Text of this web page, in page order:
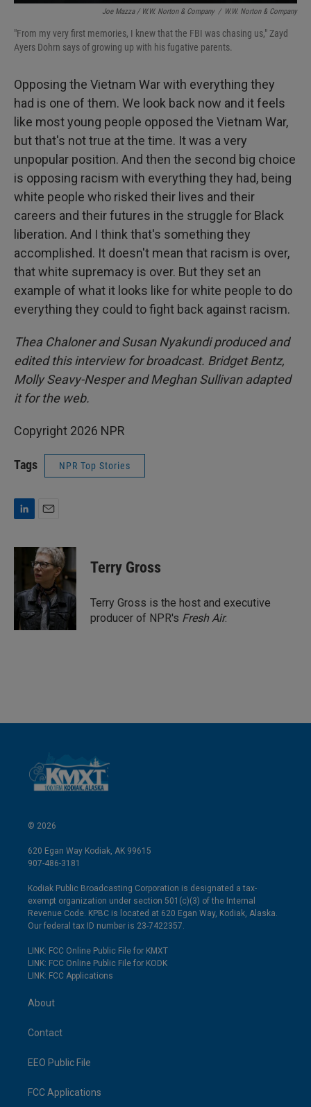
Joe Mazza / W.W. Norton & Company / W.W. Norton & Company
"From my very first memories, I knew that the FBI was chasing us," Zayd
Ayers Dohrn says of growing up with his fugative parents.
Opposing the Vietnam War with everything they
had is one of them. We look back now and it feels
like most young people opposed the Vietnam War,
but that's not true at the time. It was a very
unpopular position. And then the second big choice
is opposing racism with everything they had, being
white people who risked their lives and their
careers and their futures in the struggle for Black
liberation. And I think that's something they
accomplished. It doesn't mean that racism is over,
that white supremacy is over. But they set an
example of what it looks like for white people to do
everything they could to fight back against racism.
Thea Chaloner and Susan Nyakundi produced and
edited this interview for broadcast. Bridget Bentz,
Molly Seavy-Nesper and Meghan Sullivan adapted
it for the web.
Copyright 2026 NPR
Tags NPR Top Stories
n
e
a
i
l
Terry Gross
Terry Gross is the host and executive
producer of NPR's Fresh Air.
© 2026
620 Egan Way Kodiak, AK 99615
907-486-3181
Kodiak Public Broadcasting Corporation is designated a tax-
exempt organization under section 501(c)(3) of the Internal
Revenue Code. KPBC is located at 620 Egan Way, Kodiak, Alaska.
Our federal tax ID number is 23-7422357.
LINK: FCC Online Public File for KMXT
LINK: FCC Online Public File for KODK
LINK: FCC Applications
About
Contact
EEO Public File
FCC Applications